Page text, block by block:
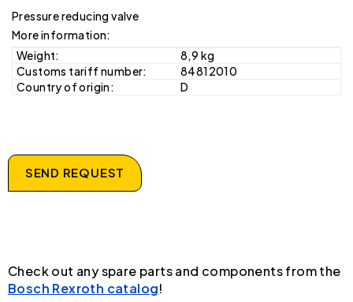
Pressure reducing valve
More information:
Weight:
8,9 kg
Customs tariff number:
84812010
Country of origin:
D
SEND REQUEST
Check out any spare parts and components from the
Bosch Rexroth catalog!